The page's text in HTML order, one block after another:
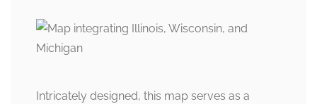
Intricately designed, this map serves as a